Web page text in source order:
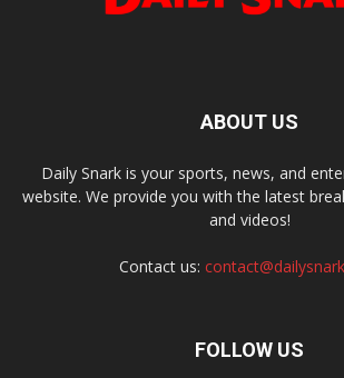
ABOUT US
Daily Snark is your sports, news, and
website. We provide you with the latest
and videos!
Contact us:
FOLLOW US